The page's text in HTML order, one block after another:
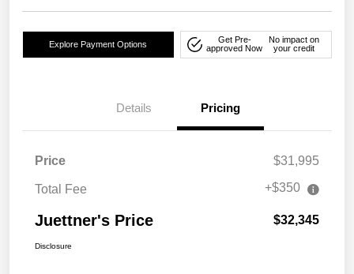
Explore Payment Options
Get Pre-
approved Now
No impact on
your credit
Details Pricing
Price $31,995
Total Fee +$350
Juettner's Price $32,345
Disclosure